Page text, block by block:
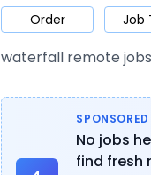
Game Web3 UI / UX
Order Job
waterfall remote jobs
No jobs
find fresh